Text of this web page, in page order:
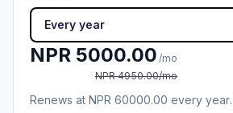
NPR 5000.00 /mo
NPR 4950.00/mo
Renews at NPR 60000.00 every